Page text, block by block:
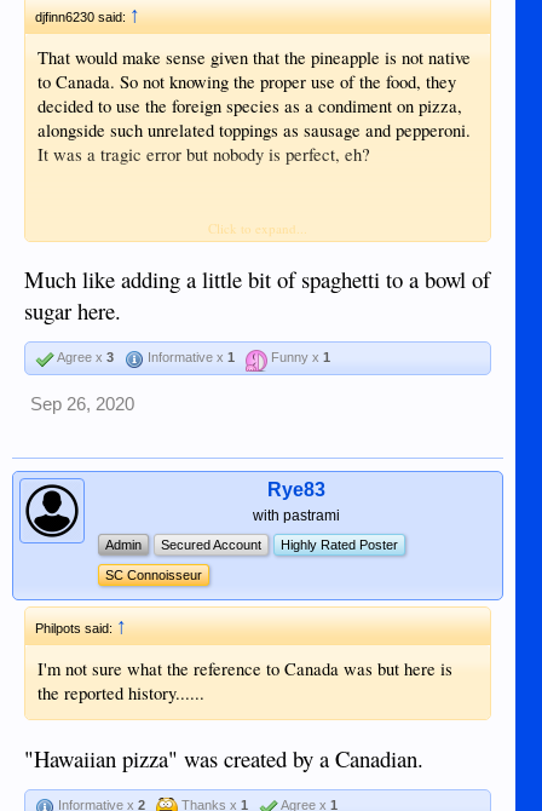
djfinn6230 said:↑
That would make sense given that the pineapple is not native
to Canada. So not knowing the proper use of the food, they
decided to use the foreign species as a condiment on pizza,
alongside such unrelated toppings as sausage and pepperoni.
It was a tragic error but nobody is perfect, eh?
Sent from my iPhone using Tapatalk
Click to expand...
Much like adding a little bit of spaghetti to a bowl of
sugar here.
Agree x 3 Informative x 1 Funny x 1
Sep 26, 2020
Rye83
with pastrami
Admin Secured Account Highly Rated Poster
SC Connoisseur
Philpots said: ↑
I'm not sure what the reference to Canada was but here is
the reported history......
"Hawaiian pizza" was created by a Canadian.
Informative x 2 Thanks x 1 Agree x 1